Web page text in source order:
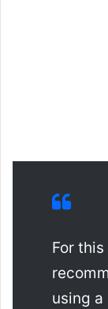
For
using